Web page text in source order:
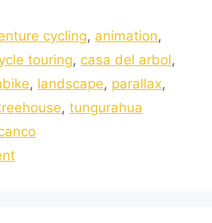
cycling, animation,
touring, casa del arbol,
, landscape, parallax,
, tungurahua